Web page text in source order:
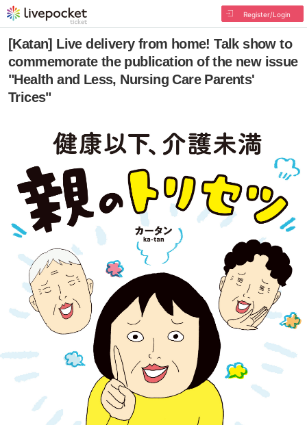
Register/Login
[Katan] Live delivery from home! Talk show to
commemorate the publication of the new issue
"Health and Less, Nursing Care Parents'
Trices"